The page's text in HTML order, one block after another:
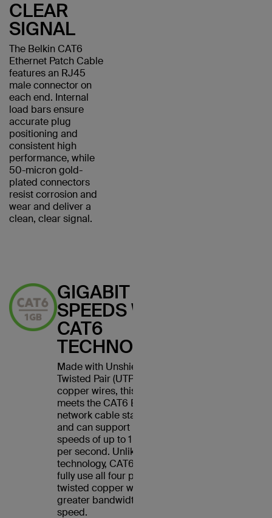
CLEAR
SIGNAL
The Belkin CAT6
Ethernet Patch Cable
features an RJ45
male connector on
each end. Internal
load bars ensure
accurate plug
positioning and
consistent high
performance, while
50-micron gold-
plated connectors
resist corrosion and
wear and deliver a
clean, clear signal.
GIGABIT
SPEEDS WITH
CAT6
TECHNOLOGY
Made with Unshielded
Twisted Pair (UTP) stranded
copper wires, this cable
meets the CAT6 Ethernet
network cable standard
and can support Ethernet
speeds of up to 1 gigabit
per second. Unlike CAT5
technology, CAT6 cables
fully use all four pairs of
twisted copper wires for
greater bandwidth and
speed.